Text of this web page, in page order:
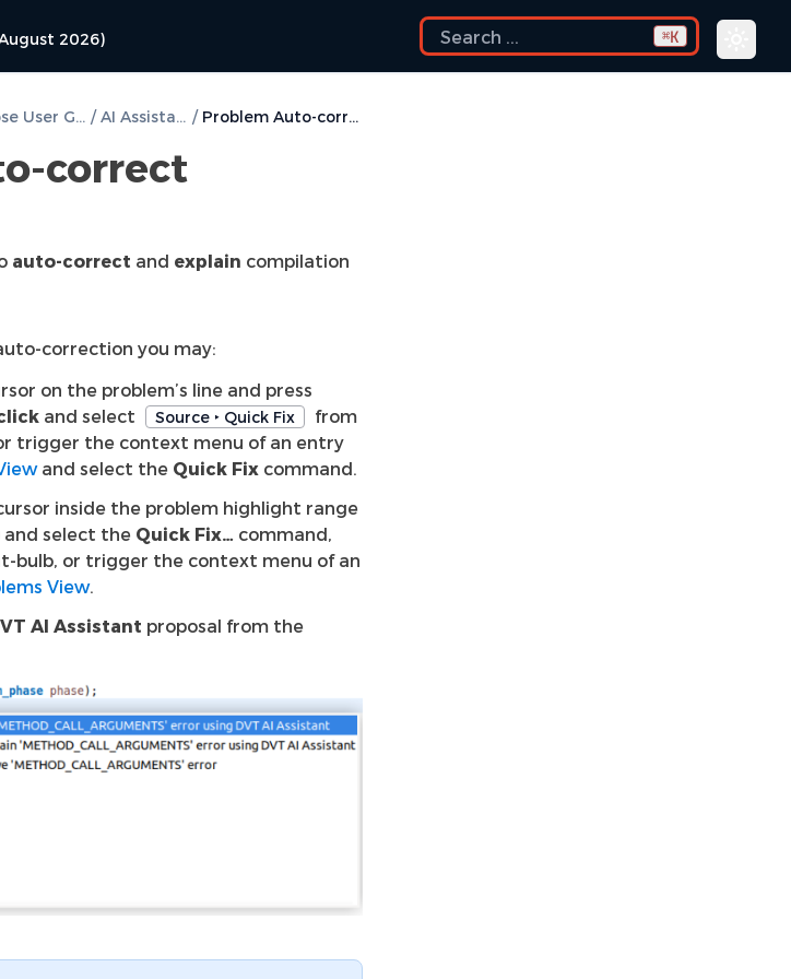
August 2026) ⌘K
DVT SystemVerilog IDE for Eclipse User Guide / AI Assistant / Problem Auto-correct
correct
auto-correct and explain compilation
correction you may:
on the problem’s line and press
and select Source ‣ Quick Fix
from
trigger the context menu of an entry
and select the Quick Fix command.
inside the problem highlight range
and select the Quick Fix… command,
bulb, or trigger the context menu of an
View.
AI Assistant proposal from the